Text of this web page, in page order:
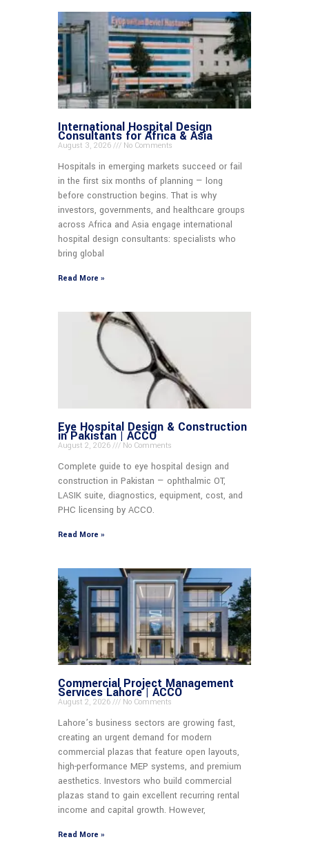
International Hospital Design
Consultants for Africa & Asia
August 3, 2026 No Comments
Hospitals in emerging markets succeed or fail
in the first six months of planning — long
before construction begins. That is why
investors, governments, and healthcare groups
across Africa and Asia engage international
hospital design consultants: specialists who
bring global
Read More »
Eye Hospital Design & Construction
in Pakistan | ACCO
August 2, 2026 No Comments
Complete guide to eye hospital design and
construction in Pakistan — ophthalmic OT,
LASIK suite, diagnostics, equipment, cost, and
PHC licensing by ACCO.
Read More »
Commercial Project Management
Services Lahore | ACCO
August 2, 2026 No Comments
Lahore’s business sectors are growing fast,
creating an urgent demand for modern
commercial plazas that feature open layouts,
high-performance MEP systems, and premium
aesthetics. Investors who build commercial
plazas stand to gain excellent recurring rental
income and capital growth. However,
Read More »